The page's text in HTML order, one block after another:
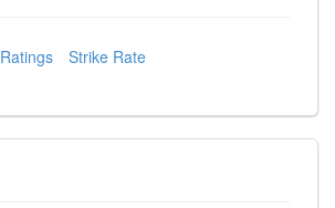
Ratings Strike Rate